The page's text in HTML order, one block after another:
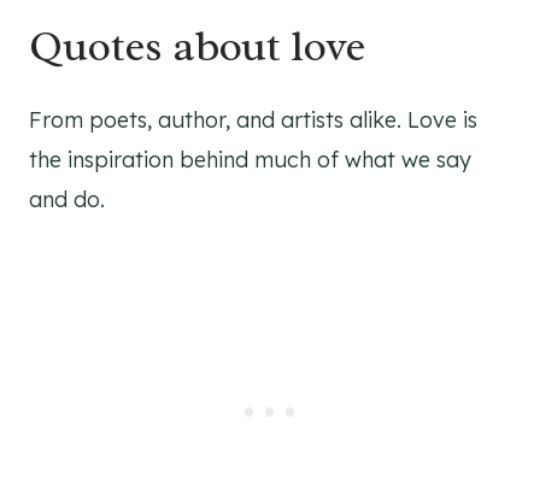
Quotes about love
From poets, author, and artists alike. Love is
the inspiration behind much of what we say
and do.